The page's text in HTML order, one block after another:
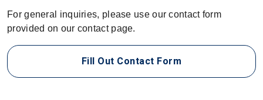
For general inquiries, please use our contact form
provided on our contact page.
Fill Out Contact Form